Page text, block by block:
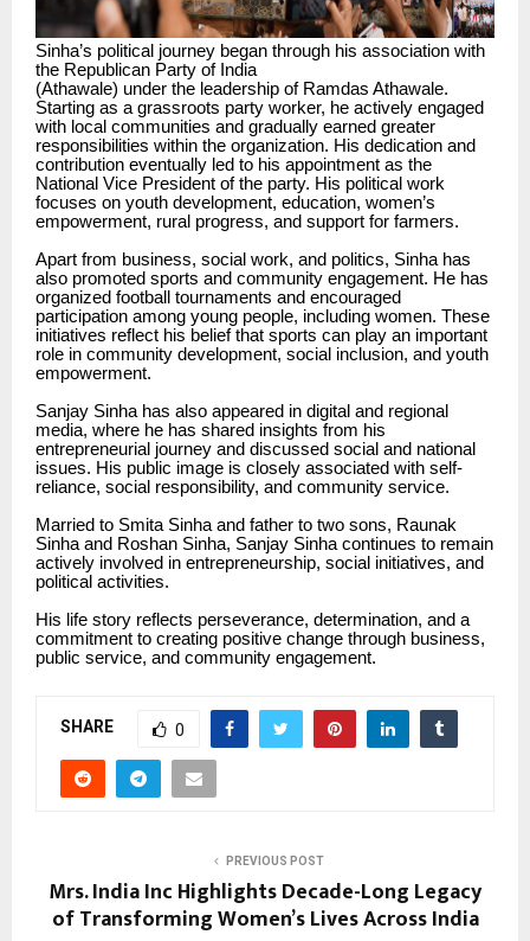
Sinha’s political journey began through his association with
the Republican Party of India
(Athawale) under the leadership of Ramdas Athawale.
Starting as a grassroots party worker, he actively engaged
with local communities and gradually earned greater
responsibilities within the organization. His dedication and
contribution eventually led to his appointment as the
National Vice President of the party. His political work
focuses on youth development, education, women’s
empowerment, rural progress, and support for farmers.
Apart from business, social work, and politics, Sinha has
also promoted sports and community engagement. He has
organized football tournaments and encouraged
participation among young people, including women. These
initiatives reflect his belief that sports can play an important
role in community development, social inclusion, and youth
empowerment.
Sanjay Sinha has also appeared in digital and regional
media, where he has shared insights from his
entrepreneurial journey and discussed social and national
issues. His public image is closely associated with self-
reliance, social responsibility, and community service.
Married to Smita Sinha and father to two sons, Raunak
Sinha and Roshan Sinha, Sanjay Sinha continues to remain
actively involved in entrepreneurship, social initiatives, and
political activities.
His life story reflects perseverance, determination, and a
commitment to creating positive change through business,
public service, and community engagement.
SHARE 0
PREVIOUS POST
Mrs. India Inc Highlights Decade-Long Legacy
of Transforming Women’s Lives Across India